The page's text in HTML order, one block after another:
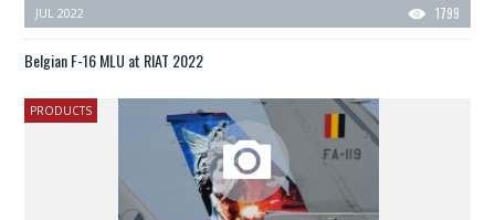
1799
JUL 2022
Belgian F-16 MLU at RIAT 2022
PRODUCTS